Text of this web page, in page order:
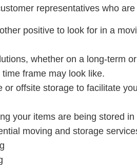
representatives who
positive to look for in a
whether on a long-term
frame may look like.
or offsite storage to facilitate
your items are being stored
moving and storage